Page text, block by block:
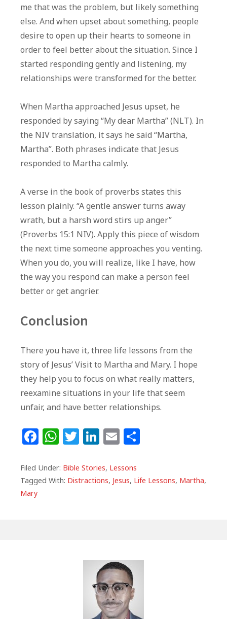
me that was the problem, but likely something
else. And when upset about something, people
desire to open up their hearts to someone in
order to feel better about the situation. Since I
started responding gently and listening, my
relationships were transformed for the better.
When Martha approached Jesus upset, he
responded by saying “My dear Martha” (NLT). In
the NIV translation, it says he said “Martha,
Martha”. Both phrases indicate that Jesus
responded to Martha calmly.
A verse in the book of proverbs states this
lesson plainly. “A gentle answer turns away
wrath, but a harsh word stirs up anger”
(Proverbs 15:1 NIV). Apply this piece of wisdom
the next time someone approaches you venting.
When you do, you will realize, like I have, how
the way you respond can make a person feel
better or get angrier.
Conclusion
There you have it, three life lessons from the
story of Jesus’ Visit to Martha and Mary. I hope
they help you to focus on what really matters,
reexamine situations in your life that seem
unfair, and have better relationships.
F
a
c
e
W
h
at
s
T
w
itt
e
Li
n
k
e
E
m
ai
l
h
e
Filed Under: Bible Stories, Lessons
Tagged With: Distractions, Jesus, Life Lessons, Martha,
Mary